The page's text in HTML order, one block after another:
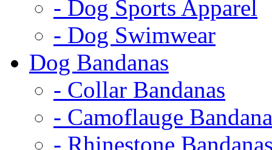
- Dog Sports Apparel
- Dog Swimwear
Dog Bandanas
- Collar Bandanas
- Camoflauge
- Rhinestone